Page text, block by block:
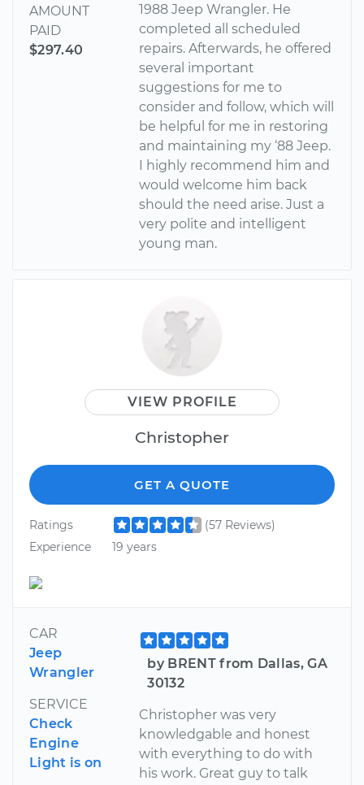
AMOUNT
PAID
$297.40
1988 Jeep Wrangler. He
completed all scheduled
repairs. Afterwards, he offered
several important
suggestions for me to
consider and follow, which will
be helpful for me in restoring
and maintaining my ‘88 Jeep.
I highly recommend him and
would welcome him back
should the need arise. Just a
very polite and intelligent
young man.
VIEW PROFILE
Christopher
GET A QUOTE
Ratings
(57 Reviews)
Experience
19 years
CAR
Jeep
Wrangler
SERVICE
Check
Engine
Light is on
by BRENT from Dallas, GA
30132
Christopher was very
knowledgable and honest
with everything to do with
his work. Great guy to talk